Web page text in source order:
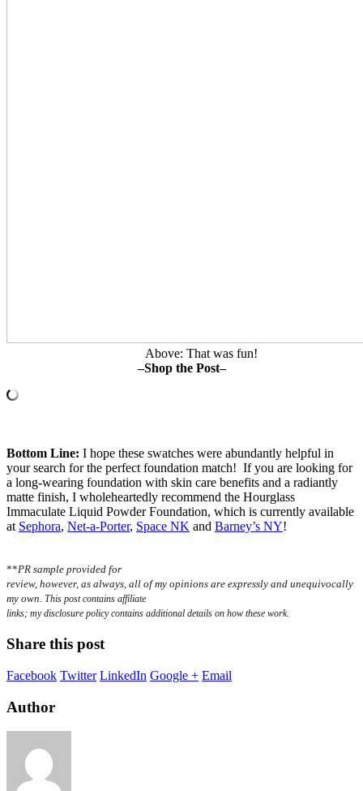
Above: That was fun!
–Shop the Post–
Bottom Line: I hope these swatches were abundantly helpful in
your search for the perfect foundation match! If you are looking for
a long-wearing foundation with skin care benefits and a radiantly
matte finish, I wholeheartedly recommend the Hourglass
Immaculate Liquid Powder Foundation, which is currently available
at Sephora, Net-a-Porter, Space NK and Barney’s NY!
**PR sample provided for
review, however, as always, all of my opinions are expressly and unequivocally
my own. This post contains affiliate
links; my disclosure policy contains additional details on how these work.
Share this post
Facebook Twitter LinkedIn Google + Email
Author